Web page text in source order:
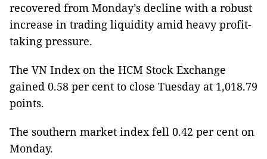
recovered from Monday’s decline with a robust
increase in trading liquidity amid heavy profit-
taking pressure.
The VN Index on the HCM Stock Exchange
gained 0.58 per cent to close Tuesday at 1,018.79
points.
The southern market index fell 0.42 per cent on
Monday.